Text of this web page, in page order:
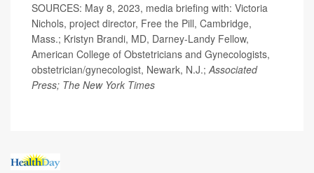
SOURCES: May 8, 2023, media briefing with: Victoria
Nichols, project director, Free the Pill, Cambridge,
Mass.; Kristyn Brandi, MD, Darney-Landy Fellow,
American College of Obstetricians and Gynecologists,
obstetrician/gynecologist, Newark, N.J.;Associated
Press; The New York Times